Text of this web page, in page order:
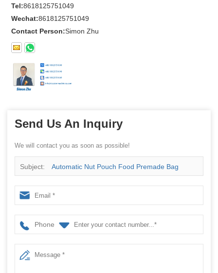
Tel:8618125751049
Wechat:8618125751049
Contact Person:Simon Zhu
Send Us An Inquiry
We will contact you as soon as possible!
Subject: Automatic Nut Pouch Food Premade Bag
Multihead Weigher Granule Packing Doy Multi-Function
Packaging Machines
Phone